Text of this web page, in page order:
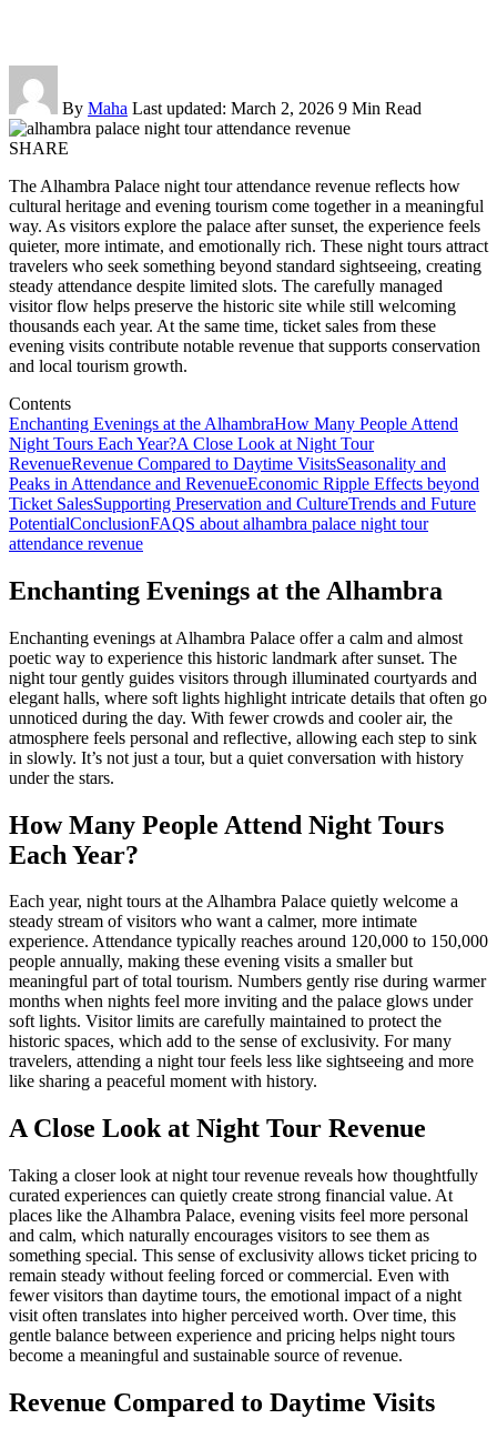
By Maha Last updated: March 2, 2026 9 Min Read
SHARE
The Alhambra Palace night tour attendance revenue reflects how
cultural heritage and evening tourism come together in a meaningful
way. As visitors explore the palace after sunset, the experience feels
quieter, more intimate, and emotionally rich. These night tours attract
travelers who seek something beyond standard sightseeing, creating
steady attendance despite limited slots. The carefully managed
visitor flow helps preserve the historic site while still welcoming
thousands each year. At the same time, ticket sales from these
evening visits contribute notable revenue that supports conservation
and local tourism growth.
Contents
Enchanting Evenings at the AlhambraHow Many People Attend
Night Tours Each Year?A Close Look at Night Tour
RevenueRevenue Compared to Daytime VisitsSeasonality and
Peaks in Attendance and RevenueEconomic Ripple Effects beyond
Ticket SalesSupporting Preservation and CultureTrends and Future
PotentialConclusionFAQS about alhambra palace night tour
attendance revenue
Enchanting Evenings at the Alhambra
Enchanting evenings at Alhambra Palace offer a calm and almost
poetic way to experience this historic landmark after sunset. The
night tour gently guides visitors through illuminated courtyards and
elegant halls, where soft lights highlight intricate details that often go
unnoticed during the day. With fewer crowds and cooler air, the
atmosphere feels personal and reflective, allowing each step to sink
in slowly. It’s not just a tour, but a quiet conversation with history
under the stars.
How Many People Attend Night Tours
Each Year?
Each year, night tours at the Alhambra Palace quietly welcome a
steady stream of visitors who want a calmer, more intimate
experience. Attendance typically reaches around 120,000 to 150,000
people annually, making these evening visits a smaller but
meaningful part of total tourism. Numbers gently rise during warmer
months when nights feel more inviting and the palace glows under
soft lights. Visitor limits are carefully maintained to protect the
historic spaces, which add to the sense of exclusivity. For many
travelers, attending a night tour feels less like sightseeing and more
like sharing a peaceful moment with history.
A Close Look at Night Tour Revenue
Taking a closer look at night tour revenue reveals how thoughtfully
curated experiences can quietly create strong financial value. At
places like the Alhambra Palace, evening visits feel more personal
and calm, which naturally encourages visitors to see them as
something special. This sense of exclusivity allows ticket pricing to
remain steady without feeling forced or commercial. Even with
fewer visitors than daytime tours, the emotional impact of a night
visit often translates into higher perceived worth. Over time, this
gentle balance between experience and pricing helps night tours
become a meaningful and sustainable source of revenue.
Revenue Compared to Daytime Visits